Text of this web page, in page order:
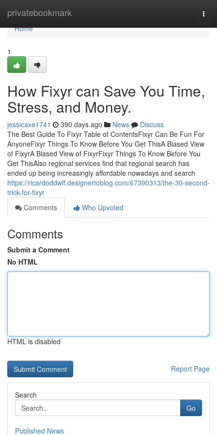
privatebookmark
Home
Home
1
How Fixyr can Save You Time,
Stress, and Money.
jessicaxe1741 390 days ago News
Discuss
The Best Guide To Fixyr Table of ContentsFixyr Can Be Fun For
AnyoneFixyr Things To Know Before You Get ThisA Biased View
of FixyrA Biased View of FixyrFixyr Things To Know Before You
Get ThisAlso regional services find that regional search has
ended up being increasingly affordable nowadays and search
https://ricardoddwlf.designertoblog.com/67390313/the-30-second-
trick-for-fixyr
Comments
Who Upvoted
Comments
Submit a Comment
No HTML
HTML is disabled
Report Page
Search
Go
Published News